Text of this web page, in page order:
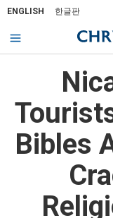
ENGLISH 한글판
Bibles